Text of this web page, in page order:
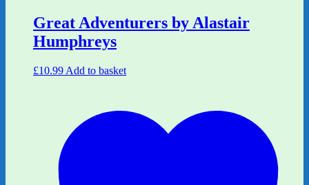
Great Adventurers by Alastair
Humphreys
£10.99 Add to basket